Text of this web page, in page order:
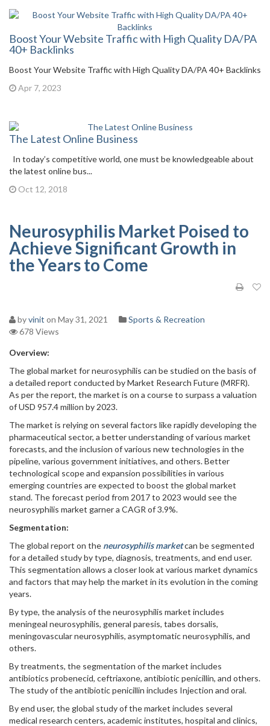
Boost Your Website Traffic with High Quality DA/PA
40+ Backlinks
Boost Your Website Traffic with High Quality DA/PA 40+ Backlinks
Apr 7, 2023
The Latest Online Business
In today’s competitive world, one must be knowledgeable about
the latest online bus...
Oct 12, 2018
Neurosyphilis Market Poised to
Achieve Significant Growth in
the Years to Come
byvinit on May 31, 2021
Sports & Recreation
678 Views
Overview:
The global market for neurosyphilis can be studied on the basis of
a detailed report conducted by Market Research Future (MRFR).
As per the report, the market is on a course to surpass a valuation
of USD 957.4 million by 2023.
The market is relying on several factors like rapidly developing the
pharmaceutical sector, a better understanding of various market
forecasts, and the inclusion of various new technologies in the
pipeline, various government initiatives, and others. Better
technological scope and expansion possibilities in various
emerging countries are expected to boost the global market
stand. The forecast period from 2017 to 2023 would see the
neurosyphilis market garner a CAGR of 3.9%.
Segmentation:
The global report on the neurosyphilis marketcan be segmented
for a detailed study by type, diagnosis, treatments, and end user.
This segmentation allows a closer look at various market dynamics
and factors that may help the market in its evolution in the coming
years.
By type, the analysis of the neurosyphilis market includes
meningeal neurosyphilis, general paresis, tabes dorsalis,
meningovascular neurosyphilis, asymptomatic neurosyphilis, and
others.
By treatments, the segmentation of the market includes
antibiotics probenecid, ceftriaxone, antibiotic penicillin, and others.
The study of the antibiotic penicillin includes Injection and oral.
By end user, the global study of the market includes several
medical research centers, academic institutes, hospital and clinics,